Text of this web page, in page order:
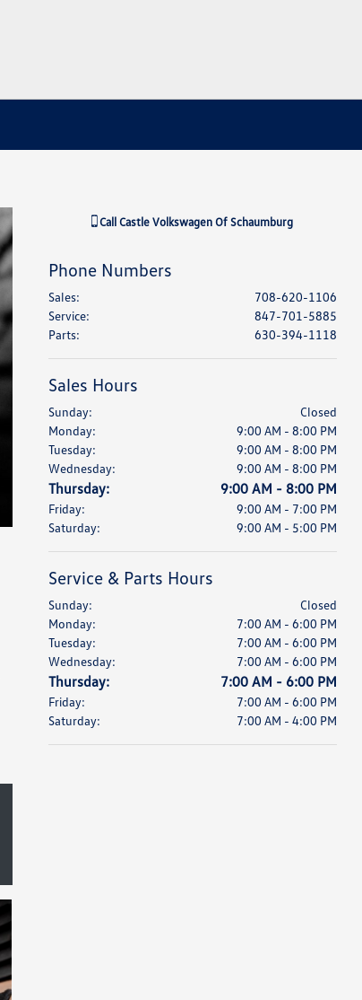
CallCastle Volkswagen Of Schaumburg
Phone Numbers
Sales:
708-620-1106
Service:
847-701-5885
Parts: 630-394-1118
Sales Hours
Sunday:
Closed
Monday:
9:00 AM - 8:00 PM
Tuesday:
9:00 AM - 8:00 PM
Wednesday:
9:00 AM - 8:00 PM
Thursday: 9:00 AM - 8:00 PM
Friday:
9:00 AM - 7:00 PM
Saturday:
9:00 AM - 5:00 PM
Service & Parts Hours
Sunday:
Closed
Monday:
7:00 AM - 6:00 PM
Tuesday:
7:00 AM - 6:00 PM
Wednesday:
7:00 AM - 6:00 PM
Thursday: 7:00 AM - 6:00 PM
Friday:
7:00 AM - 6:00 PM
Saturday:
7:00 AM - 4:00 PM